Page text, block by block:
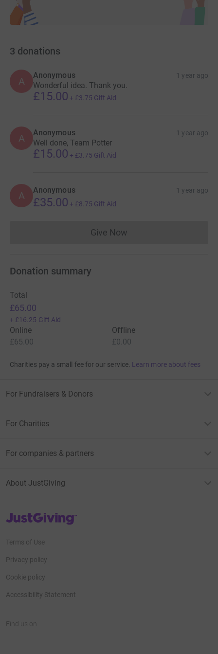
3 donations
A
Anonymous 1 year ago
Wonderful idea. Thank you.
£15.00 + £3.75 Gift Aid
A Anonymous 1 year ago
Well done, Team Potter
£15.00 + £3.75 Gift Aid
A Anonymous 1 year ago
£35.00 + £8.75 Gift Aid
Give NowDonations cannot currently
Donation summary
Total
£65.00
+ £16.25 Gift Aid
Online
£65.00
Offline
£0.00
Charities pay a small fee for our service. Learn more about fees
For Fundraisers & Donors
For Charities
For companies & partners
About JustGiving
JustGiving’s homepage
Terms of Use
Privacy policy
Cookie policy
Accessibility Statement
Find us on